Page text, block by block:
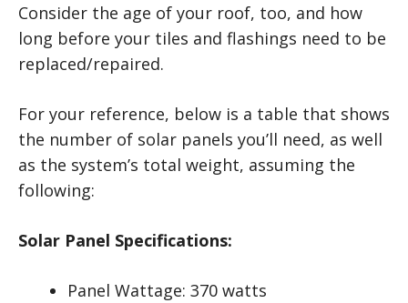
Consider the age of your roof, too, and how
long before your tiles and flashings need to be
replaced/repaired.
For your reference, below is a table that shows
the number of solar panels you’ll need, as well
as the system’s total weight, assuming the
following:
Solar Panel Specifications:
Panel Wattage: 370 watts